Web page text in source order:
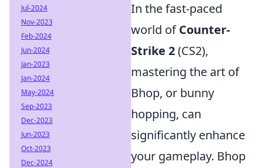
In the fast-paced
world ofCounter-
Strike 2(CS2),
mastering the art of
Bhop, or bunny
hopping, can
significantly enhance
your gameplay. Bhop
Jul-2024
Nov-2023
Feb-2024
Jun-2024
Jan-2023
Jan-2024
May-2024
Sep-2023
Dec-2023
Jun-2023
Oct-2023
Dec-2024